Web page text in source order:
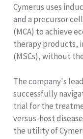
Cymerus uses
and a precursor
(MCA) to achieve
therapy products,
(MSCs), without
The company's
successfully
trial for the
versus-host
the utility of